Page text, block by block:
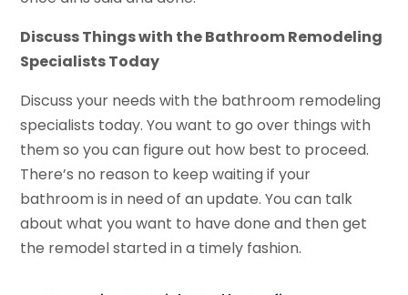
Discuss Things with the Bathroom Remodeling
Specialists Today
Discuss your needs with the bathroom remodeling
specialists today. You want to go over things with
them so you can figure out how best to proceed.
There’s no reason to keep waiting if your
bathroom is in need of an update. You can talk
about what you want to have done and then get
the remodel started in a timely fashion.